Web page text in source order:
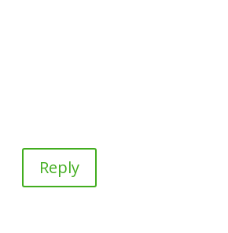
Reply